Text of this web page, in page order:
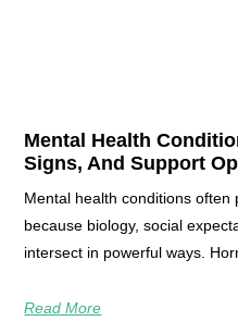
Mental Health
Signs, And Support
Mental health conditions often
because biology, social
intersect in powerful ways.
Read More